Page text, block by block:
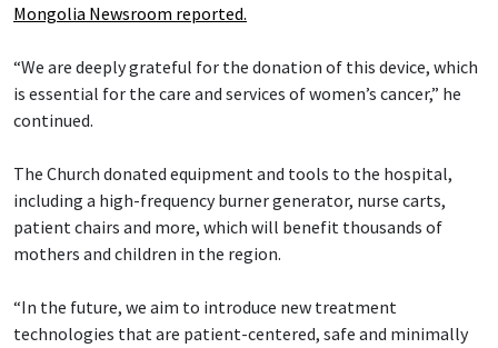
Mongolia Newsroom reported.
“We are deeply grateful for the donation of this device, which
is essential for the care and services of women’s cancer,” he
continued.
The Church donated equipment and tools to the hospital,
including a high-frequency burner generator, nurse carts,
patient chairs and more, which will benefit thousands of
mothers and children in the region.
“In the future, we aim to introduce new treatment
technologies that are patient-centered, safe and minimally